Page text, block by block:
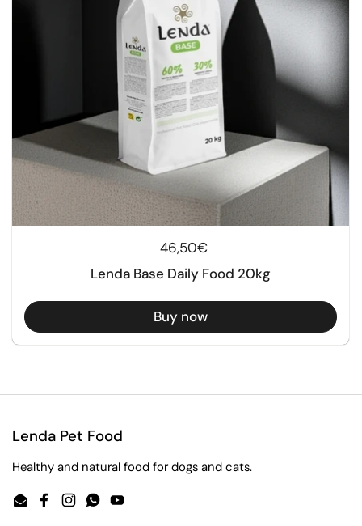
Regular price
46,50€
Lenda Base Daily Food 20kg
Buy now
Lenda Pet Food
Healthy and natural food for dogs and cats.
EmailFacebook
Instagram
WhatsApp
YouTube